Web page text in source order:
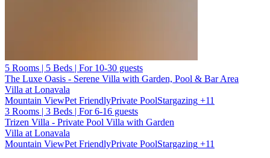
5 Rooms | 5 Beds | For 10-30 guests
The Luxe Oasis - Serene Villa with Garden, Pool & Bar Area
Villa at Lonavala
Mountain ViewPet FriendlyPrivate PoolStargazing +11
3 Rooms | 3 Beds | For 6-16 guests
Trizen Villa - Private Pool Villa with Garden
Villa at Lonavala
Mountain ViewPet FriendlyPrivate PoolStargazing +11